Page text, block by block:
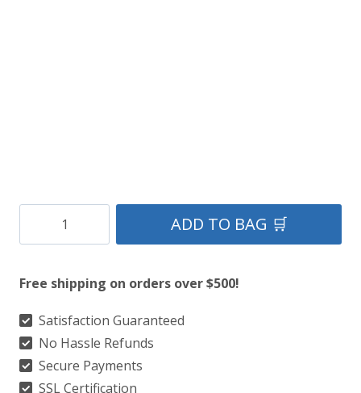
Louisiana
Tartan
Kilt
quantity
ADD TO BAG 🛒
Free shipping on orders over $500!
Satisfaction Guaranteed
No Hassle Refunds
Secure Payments
SSL Certification